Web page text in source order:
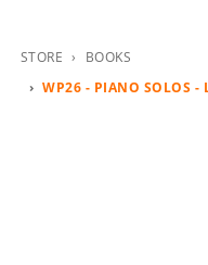
STORE
BOOKS
WP26 - PIANO SOLOS -